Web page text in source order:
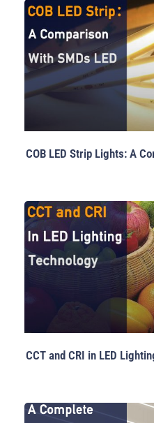
COB LED Strip Lights: A
CCT and CRI in LED